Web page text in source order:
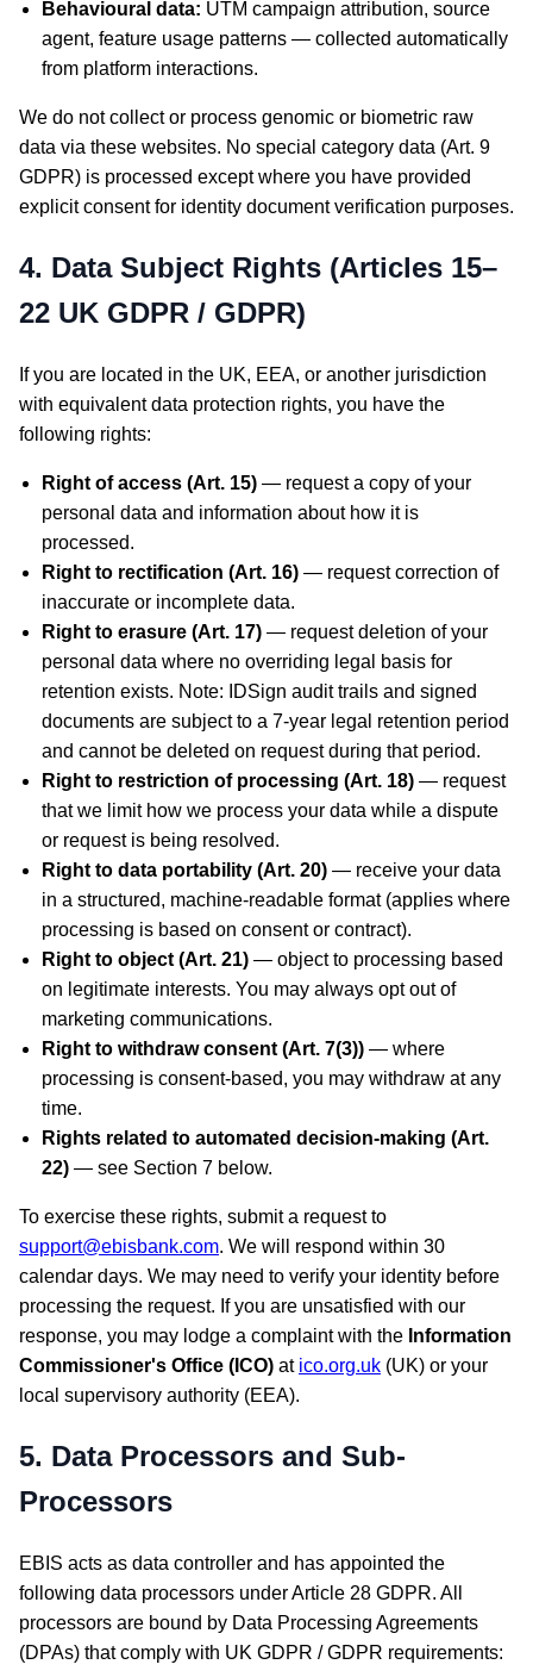
Behavioural data: UTM campaign attribution, source
agent, feature usage patterns — collected automatically
from platform interactions.
We do not collect or process genomic or biometric raw
data via these websites. No special category data (Art. 9
GDPR) is processed except where you have provided
explicit consent for identity document verification purposes.
4. Data Subject Rights (Articles 15–
22 UK GDPR / GDPR)
If you are located in the UK, EEA, or another jurisdiction
with equivalent data protection rights, you have the
following rights:
Right of access (Art. 15) — request a copy of your
personal data and information about how it is
processed.
Right to rectification (Art. 16) — request correction of
inaccurate or incomplete data.
Right to erasure (Art. 17) — request deletion of your
personal data where no overriding legal basis for
retention exists. Note: IDSign audit trails and signed
documents are subject to a 7-year legal retention period
and cannot be deleted on request during that period.
Right to restriction of processing (Art. 18) — request
that we limit how we process your data while a dispute
or request is being resolved.
Right to data portability (Art. 20) — receive your data
in a structured, machine-readable format (applies where
processing is based on consent or contract).
Right to object (Art. 21) — object to processing based
on legitimate interests. You may always opt out of
marketing communications.
Right to withdraw consent (Art. 7(3)) — where
processing is consent-based, you may withdraw at any
time.
Rights related to automated decision-making (Art.
22) — see Section 7 below.
To exercise these rights, submit a request to
support@ebisbank.com. We will respond within 30
calendar days. We may need to verify your identity before
processing the request. If you are unsatisfied with our
response, you may lodge a complaint with the Information
Commissioner's Office (ICO) at ico.org.uk (UK) or your
local supervisory authority (EEA).
5. Data Processors and Sub-
Processors
EBIS acts as data controller and has appointed the
following data processors under Article 28 GDPR. All
processors are bound by Data Processing Agreements
(DPAs) that comply with UK GDPR / GDPR requirements: